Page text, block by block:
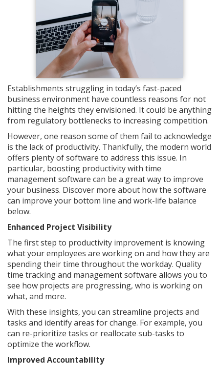
Establishments struggling in today’s fast-paced
business environment have countless reasons for not
hitting the heights they envisioned. It could be anything
from regulatory bottlenecks to increasing competition.
However, one reason some of them fail to acknowledge
is the lack of productivity. Thankfully, the modern world
offers plenty of software to address this issue. In
particular, boosting productivity with time
management software can be a great way to improve
your business. Discover more about how the software
can improve your bottom line and work-life balance
below.
Enhanced Project Visibility
The first step to productivity improvement is knowing
what your employees are working on and how they are
spending their time throughout the workday. Quality
time tracking and management software allows you to
see how projects are progressing, who is working on
what, and more.
With these insights, you can streamline projects and
tasks and identify areas for change. For example, you
can re-prioritize tasks or reallocate sub-tasks to
optimize the workflow.
Improved Accountability